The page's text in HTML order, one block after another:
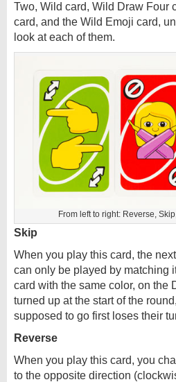
Two, Wild card, Wild Draw Four
card, and the Wild Emoji card,
look at each of them.
From left to right: Reverse,
Skip
When you play this card, the
can only be played by matching
card with the same color, on the
turned up at the start of the
supposed to go first loses their
Reverse
When you play this card, you
to the opposite direction